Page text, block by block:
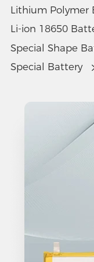
Lithium Polymer
Li-ion 18650
Special Shape
Special Battery